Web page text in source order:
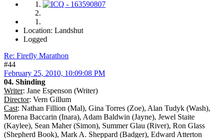
Location: Landshut
Logged
Re: Firefly Marathon
#44
February 25, 2010, 10:09:08 PM
04. Shinding
Writer: Jane Espenson (Writer)
Director: Vern Gillum
Cast: Nathan Fillion (Mal), Gina Torres (Zoe), Alan Tudyk (Wash),
Morena Baccarin (Inara), Adam Baldwin (Jayne), Jewel Staite
(Kaylee), Sean Maher (Simon), Summer Glau (River), Ron Glass
(Shepherd Book), Mark A. Sheppard (Badger), Edward Atterton